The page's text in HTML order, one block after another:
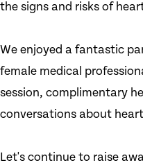
the signs and risks of
We enjoyed a fantastic
female medical
session, complimentary
conversations about
Let's continue to raise